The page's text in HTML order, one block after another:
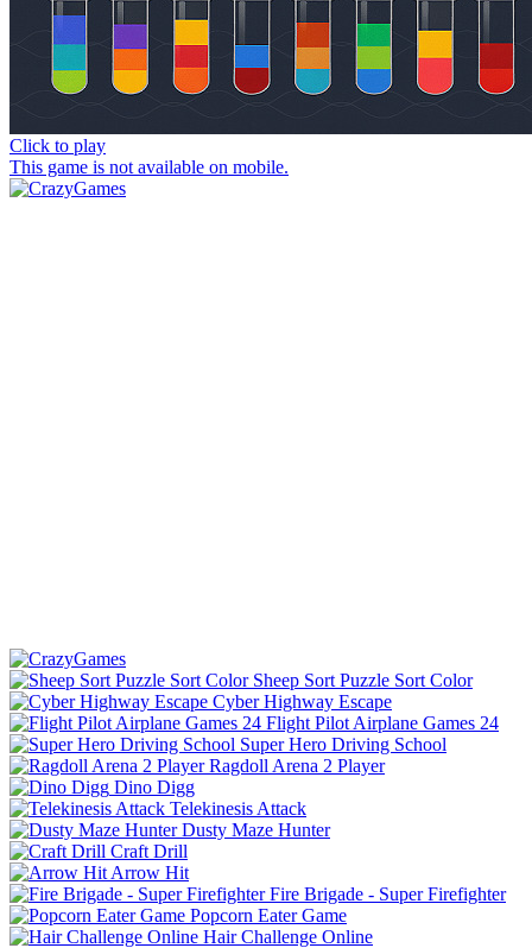
Click to play
This game is not available on mobile.
Sheep Sort Puzzle Sort Color
Cyber Highway Escape
Flight Pilot Airplane Games 24
Super Hero Driving School
Ragdoll Arena 2 Player
Dino Digg
Telekinesis Attack
Dusty Maze Hunter
Craft Drill
Arrow Hit
Fire Brigade - Super Firefighter
Popcorn Eater Game
Hair Challenge Online